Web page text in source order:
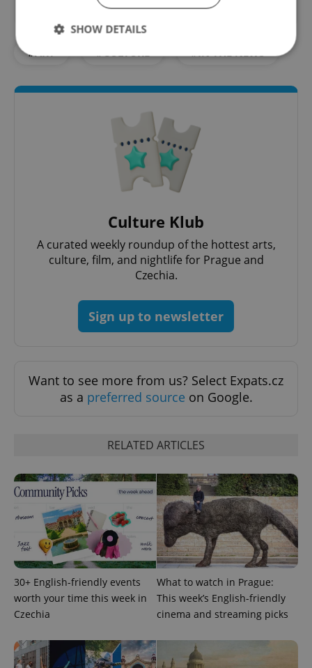
#ART
Culture Klub
A curated weekly roundup of the hottest arts,
culture, film, and nightlife for Prague and
Czechia.
Sign up to newsletter
Want to see more from us? Select Expats.cz
as a preferred source on Google.
RELATED ARTICLES
30+ English-friendly events
worth your time this week in
Czechia
What to watch in Prague:
This week’s English-friendly
cinema and streaming picks
SHOW DETAILS
Strictly necessary Performance
Targeting
Strictly necessary cookies allow core website
functionality such as user login and account
management. The website cannot be used properly
without strictly necessary cookies.
missing_agency_profile_modal_displayed
add_logo_profile_modal_displayed .expats.cz
Google
Privacy Policy